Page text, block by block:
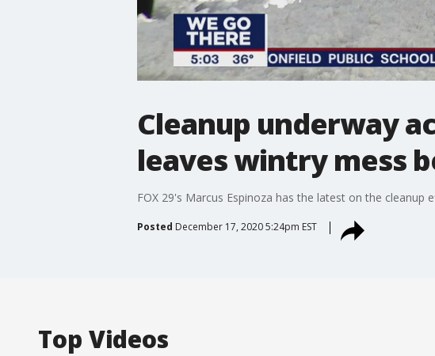
Cleanup underway
leaves wintry mess
FOX 29's Marcus Espinoza has the latest on the cleanup
Posted December 17, 2020 5:24pm EST
Top Videos